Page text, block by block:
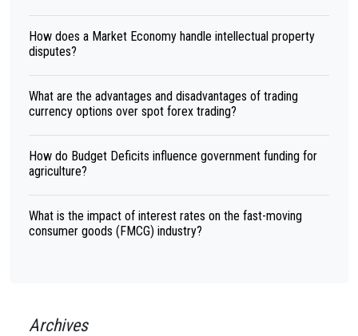
How does a Market Economy handle intellectual property
disputes?
What are the advantages and disadvantages of trading
currency options over spot forex trading?
How do Budget Deficits influence government funding for
agriculture?
What is the impact of interest rates on the fast-moving
consumer goods (FMCG) industry?
Archives